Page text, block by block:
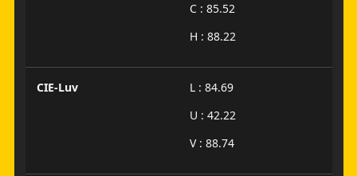
C : 85.52
H : 88.22
CIE-Luv
L : 84.69
U : 42.22
V : 88.74